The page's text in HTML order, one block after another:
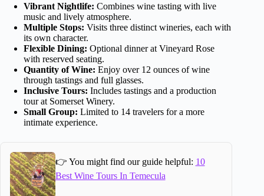
Vibrant Nightlife: Combines wine tasting with live
music and lively atmosphere.
Multiple Stops: Visits three distinct wineries, each with
its own character.
Flexible Dining: Optional dinner at Vineyard Rose
with reserved seating.
Quantity of Wine: Enjoy over 12 ounces of wine
through tastings and full glasses.
Inclusive Tours: Includes tastings and a production
tour at Somerset Winery.
Small Group: Limited to 14 travelers for a more
intimate experience.
👉 You might find our guide helpful: 10
Best Wine Tours In Temecula